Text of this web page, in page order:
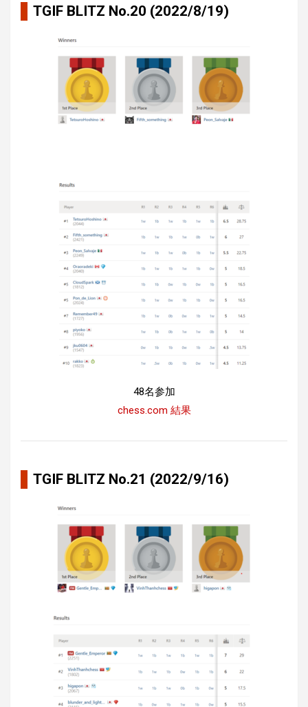
TGIF BLITZ No.20 (2022/8/19)
48名参加
chess.com 結果
TGIF BLITZ No.21 (2022/9/16)